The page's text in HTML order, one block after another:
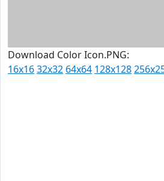
Download Color Icon.PNG:
16x1632x32 64x64 128x128